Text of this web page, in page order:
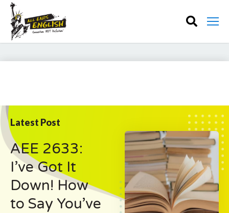
Latest Post
AEE 2633:
I’ve Got It
Down! How
to Say You’ve